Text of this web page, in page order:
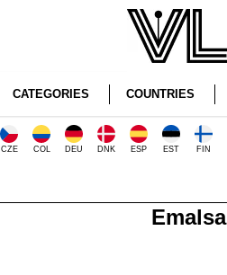
CATEGORIES COUNTRIES
CZE COL DEU DNK ESP EST FIN
Emalsa